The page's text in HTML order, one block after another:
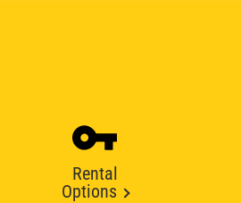
Rental
Options